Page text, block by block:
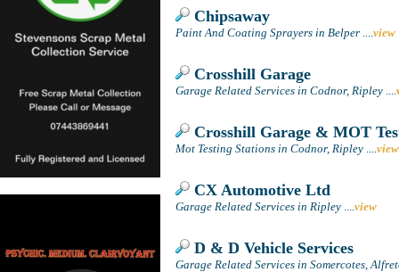
Chipsaway
Paint And Coating Sprayers in Belper ....view
Crosshill Garage
Garage Related Services in Codnor, Ripley ....
Crosshill Garage & MOT
Mot Testing Stations in Codnor, Ripley ....view
CX Automotive Ltd
Garage Related Services in Ripley ....view
D & D Vehicle Services
Garage Related Services in Somercotes,